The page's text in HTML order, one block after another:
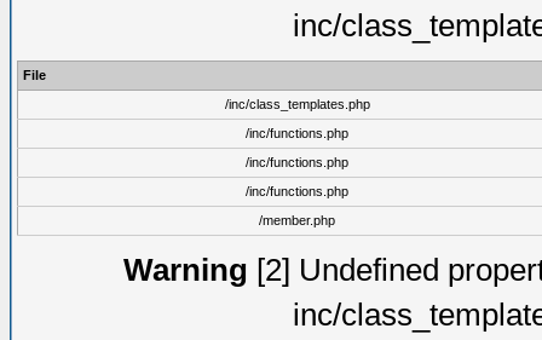
inc/
File
/inc/class_templates.php
/inc/functions.php
/inc/functions.php
/inc/functions.php
/member.php
Warning [2] Undefined
inc/